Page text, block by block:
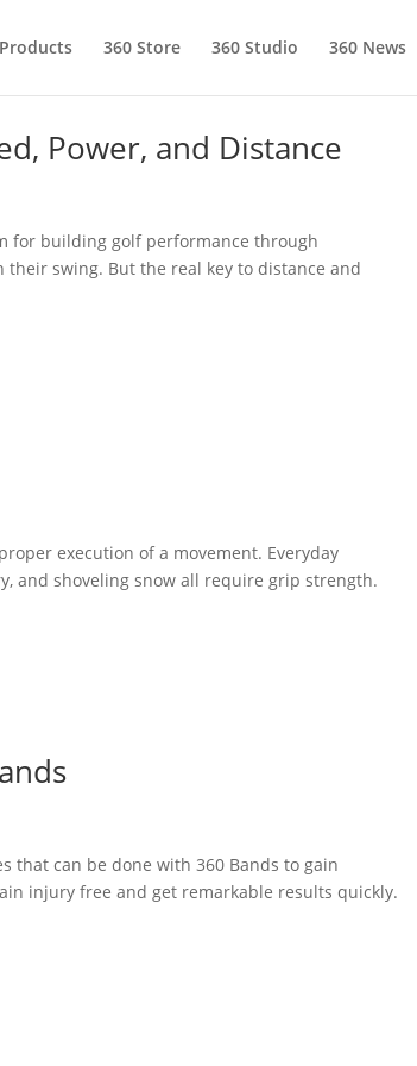
Products 360 Store 360 Studio 360 News
Power, and Distance
for building golf performance through
their swing. But the real key to distance and
execution of a movement. Everyday
and shoveling snow all require grip strength.
that can be done with 360 Bands to gain
injury free and get remarkable results quickly.